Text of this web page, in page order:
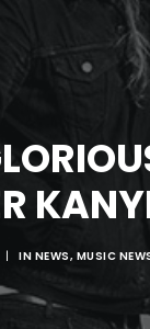
Search
| IN NEWS, MUSIC